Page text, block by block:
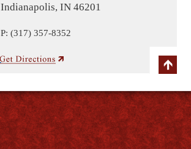
Indianapolis, IN 46201
P: (317) 357-8352